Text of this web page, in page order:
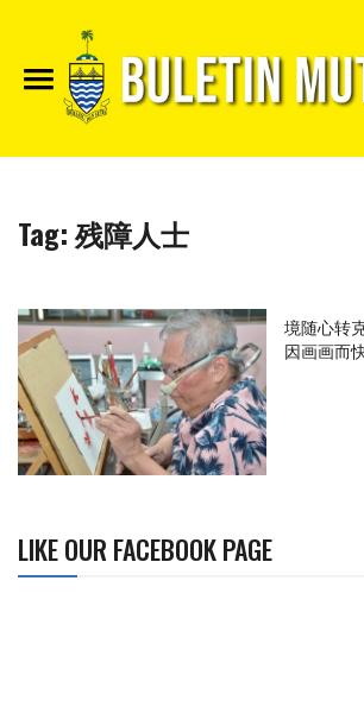
Tag:残障人士
境随心转
因画画而
LIKE OUR FACEBOOK PAGE